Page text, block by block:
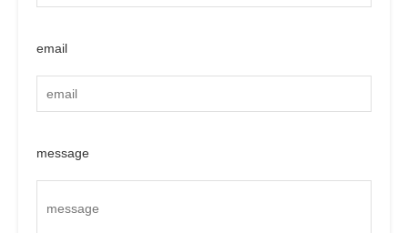
email
message